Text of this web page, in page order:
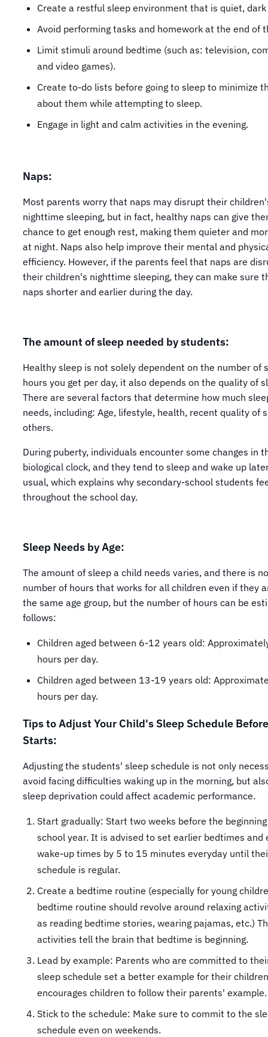
Create a restful sleep environment that is quiet, dark
Avoid performing tasks and homework at the end of
Limit stimuli around bedtime (such as: television,
and video games).
Create to-do lists before going to sleep to minimize
about them while attempting to sleep.
Engage in light and calm activities in the evening.
Naps:
Most parents worry that naps may disrupt their
nighttime sleeping, but in fact, healthy naps can give
chance to get enough rest, making them quieter and
at night. Naps also help improve their mental and
efficiency. However, if the parents feel that naps are
their children's nighttime sleeping, they can make sure
naps shorter and earlier during the day.
The amount of sleep needed by students:
Healthy sleep is not solely dependent on the number of
hours you get per day, it also depends on the quality of
There are several factors that determine how much
needs, including: Age, lifestyle, health, recent quality of
others.
During puberty, individuals encounter some changes in
biological clock, and they tend to sleep and wake up
usual, which explains why secondary-school students
throughout the school day.
Sleep Needs by Age:
The amount of sleep a child needs varies, and there is
number of hours that works for all children even if they
the same age group, but the number of hours can be
follows:
Children aged between 6-12 years old:
hours per day.
Children aged between 13-19 years old:
hours per day.
Tips to Adjust Your Child's Sleep Schedule
Starts:
Adjusting the students' sleep schedule is not only
avoid facing difficulties waking up in the morning, but
sleep deprivation could affect academic performance.
Start gradually: Start two weeks before the
school year. It is advised to set earlier bedtimes and
wake-up times by 5 to 15 minutes everyday until
schedule is regular.
Create a bedtime routine (especially for young
bedtime routine should revolve around relaxing
as reading bedtime stories, wearing pajamas, etc.)
activities tell the brain that bedtime is beginning.
Lead by example: Parents who are committed to
sleep schedule set a better example for their
encourages children to follow their parents' example.
Stick to the schedule: Make sure to commit to the
schedule even on weekends.